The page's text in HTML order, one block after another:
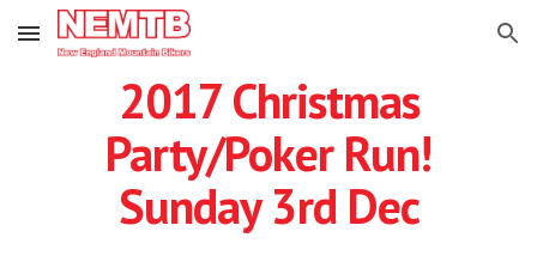
Skip to main content Skip to navigation
2017 Christmas
Party/Poker Run!
Sunday 3rd Dec